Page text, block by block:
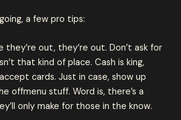
a few pro tips:
they’re out, they’re out. Don’t ask for
that kind of place. Cash is king,
cards. Just in case, show up
offmenu stuff. Word is, there’s a
only make for those in the know.